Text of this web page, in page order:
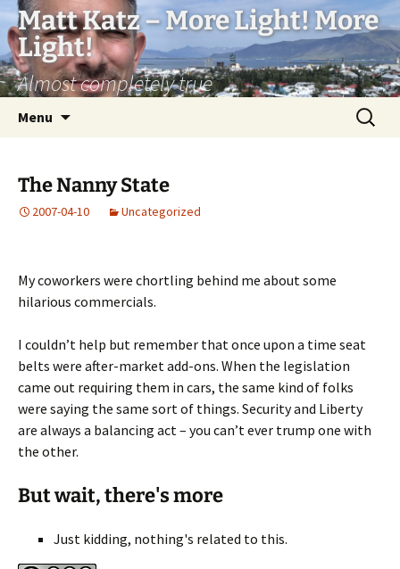
Matt Katz – More Light! More
Light!
Almost completely true
Menu
Search
for:
The Nanny State
2007-04-10 Uncategorized
My coworkers were chortling behind me about some
hilarious commercials.
I couldn’t help but remember that once upon a time seat
belts were after-market add-ons. When the legislation
came out requiring them in cars, the same kind of folks
were saying the same sort of things. Security and Liberty
are always a balancing act – you can’t ever trump one with
the other.
But wait, there's more
Just kidding, nothing's related to this.